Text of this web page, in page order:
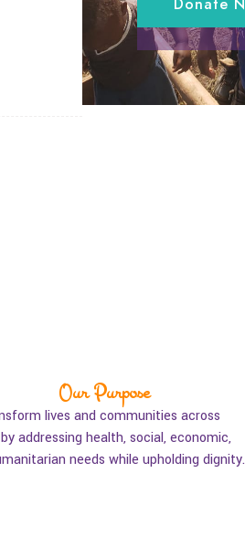
Our Purpose
lives and communities across
addressing health, social, economic,
needs while upholding dignity.